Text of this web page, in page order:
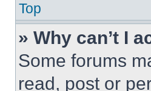
Top
» Why can’t I
Some forums
read, post or